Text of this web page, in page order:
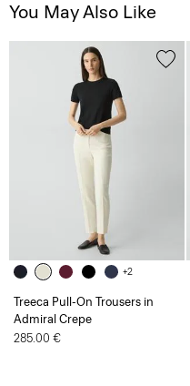
You May Also Like
+2
Treeca Pull-On Trousers in
Admiral Crepe
285.00 €